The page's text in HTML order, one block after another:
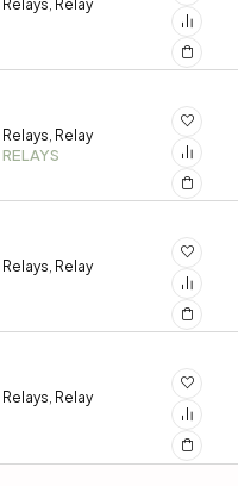
Relays Relay
Relays Relay
Relays Relay
Relays Relay